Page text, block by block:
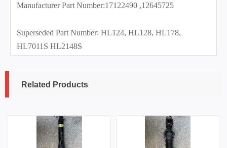
Manufacturer Part Number:17122490 ,12645725
Superseded Part Number: HL124, HL128, HL178,
HL7011S HL2148S
Related Products